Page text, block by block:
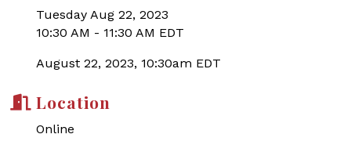
Tuesday Aug 22, 2023
10:30 AM - 11:30 AM EDT
August 22, 2023, 10:30am EDT
Location
Online